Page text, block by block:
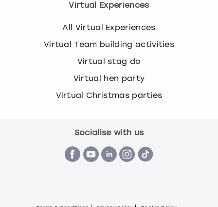
Virtual Experiences
All Virtual Experiences
Virtual Team building activities
Virtual stag do
Virtual hen party
Virtual Christmas parties
Socialise with us